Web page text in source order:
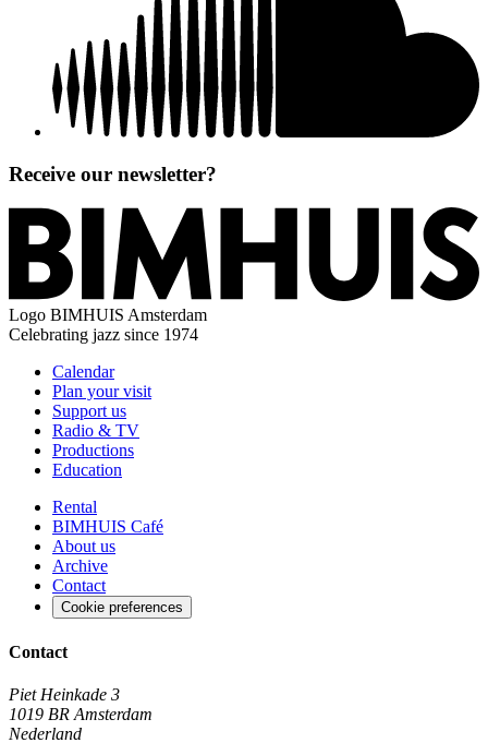
Receive our newsletter?
Logo BIMHUIS Amsterdam
Celebrating jazz since 1974
Calendar
Plan your visit
Support us
Radio & TV
Productions
Education
Rental
BIMHUIS Café
About us
Archive
Contact
Cookie preferences
Contact
Piet Heinkade 3
1019 BR Amsterdam
Nederland